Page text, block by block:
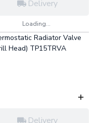
Delivery
Loading...
Radiator Valve
Head) TP15TRVA
Delivery